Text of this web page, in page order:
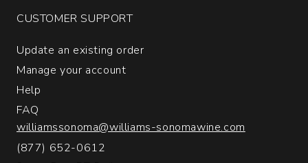
CUSTOMER SUPPORT
Update an existing order
Manage your account
Help
FAQ
williamssonoma@williams-sonomawine.com
(877) 652-0612